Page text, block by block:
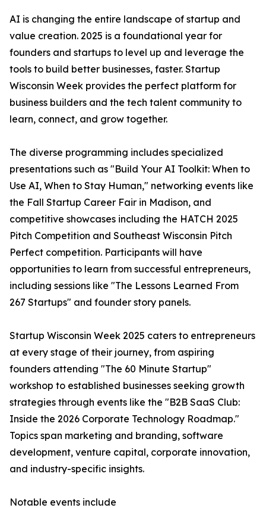
AI is changing the entire landscape of startup and
value creation. 2025 is a foundational year for
founders and startups to level up and leverage the
tools to build better businesses, faster. Startup
Wisconsin Week provides the perfect platform for
business builders and the tech talent community to
learn, connect, and grow together.
The diverse programming includes specialized
presentations such as "Build Your AI Toolkit: When to
Use AI, When to Stay Human," networking events like
the Fall Startup Career Fair in Madison, and
competitive showcases including the HATCH 2025
Pitch Competition and Southeast Wisconsin Pitch
Perfect competition. Participants will have
opportunities to learn from successful entrepreneurs,
including sessions like "The Lessons Learned From
267 Startups" and founder story panels.
Startup Wisconsin Week 2025 caters to entrepreneurs
at every stage of their journey, from aspiring
founders attending "The 60 Minute Startup"
workshop to established businesses seeking growth
strategies through events like the "B2B SaaS Club:
Inside the 2026 Corporate Technology Roadmap."
Topics span marketing and branding, software
development, venture capital, corporate innovation,
and industry-specific insights.
Notable events include